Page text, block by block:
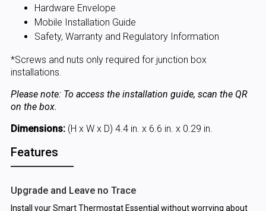
Hardware Envelope
Mobile Installation Guide
Safety, Warranty and Regulatory Information
*Screws and nuts only required for junction box
installations.
Please note: To access the installation guide, scan the QR
on the box.
Dimensions:(H x W x D) 4.4 in. x 6.6 in. x 0.29 in.
Features
Upgrade and Leave no Trace
Install your Smart Thermostat Essential without worrying about